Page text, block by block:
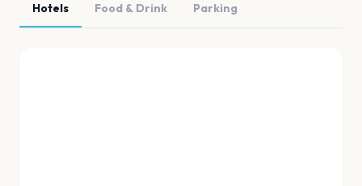
Hotels Food & Drink Parking